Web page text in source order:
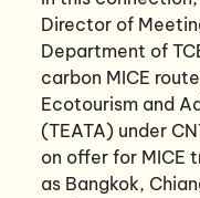
Director of
Department of
carbon MICE
Ecotourism and
(TEATA) under
on offer for MICE
as Bangkok,